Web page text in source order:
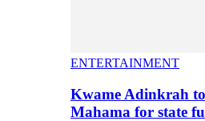
ENTERTAINMENT
Kwame Adinkrah
Mahama for state